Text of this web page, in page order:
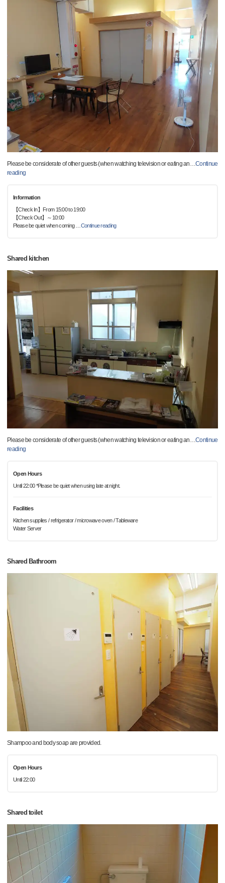
Please be considerate of other guests (when watching television or eating an…Continue
reading
Information
【Check In】From 15:00 to 19:00
【Check Out】～10:00
Please be quiet when coming
Continue reading
Shared kitchen
Please be considerate of other guests (when watching television or eating an…Continue
reading
Open Hours
Until 22:00 *Please be quiet when using late at night.
Facilities
Kitchen supplies / refrigerator / microwave oven / Tableware
Water Server
Shared Bathroom
Shampoo and body soap are provided.
Open Hours
Until 22:00
Shared toilet